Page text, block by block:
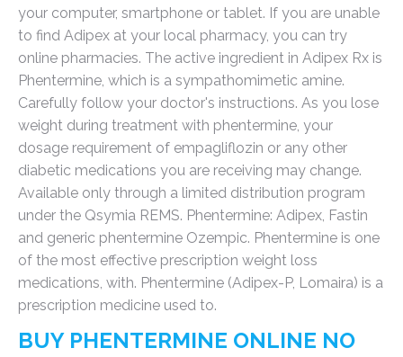
your computer, smartphone or tablet. If you are unable
to find Adipex at your local pharmacy, you can try
online pharmacies. The active ingredient in Adipex Rx is
Phentermine, which is a sympathomimetic amine.
Carefully follow your doctor's instructions. As you lose
weight during treatment with phentermine, your
dosage requirement of empagliflozin or any other
diabetic medications you are receiving may change.
Available only through a limited distribution program
under the Qsymia REMS. Phentermine: Adipex, Fastin
and generic phentermine Ozempic. Phentermine is one
of the most effective prescription weight loss
medications, with. Phentermine (Adipex-P, Lomaira) is a
prescription medicine used to.
BUY PHENTERMINE ONLINE NO